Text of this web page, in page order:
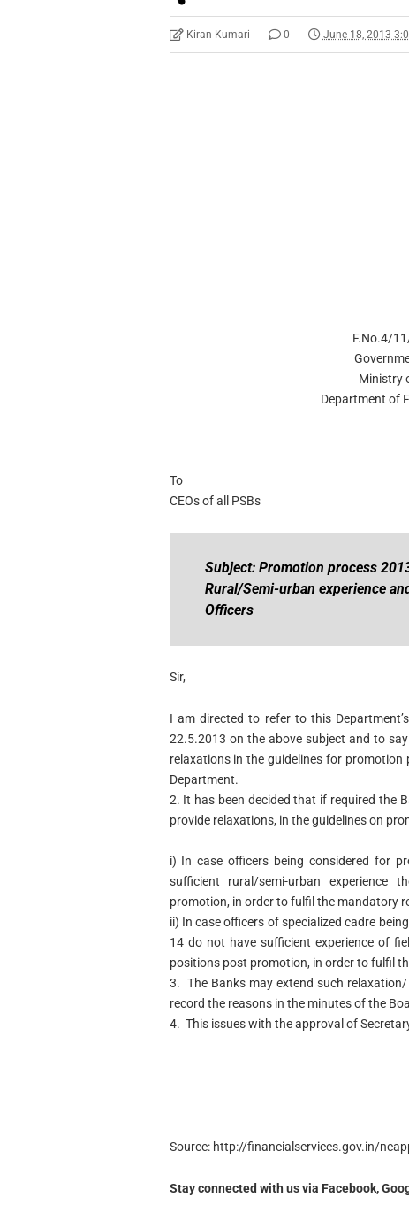
Kiran Kumari 0 June 18, 2013
F.No.4/
Ministry
Department of
To
CEOs of all PSBs
Subject: Promotion process
Rural/Semi-urban experience
Officers
Sir,
I am directed to refer to this
22.5.2013 on the above subject and to
relaxations in the guidelines for promotion
Department.
2. It has been decided that if required the
provide relaxations, in the guidelines on
i) In case officers being considered for
sufficient rural/semi-urban
promotion, in order to fulfil the mandatory
ii) In case officers of specialized cadre
14 do not have sufficient experience of
positions post promotion, in order to fulfil
3. The Banks may extend such
record the reasons in the minutes of the
4. This issues with the approval of
Source: http://financialservices.gov.in/
Stay connected with us via Facebook,